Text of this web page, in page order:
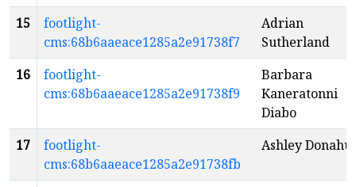
15
footlight-
cms:68b6aaeace1285a2e91738f7
Adrian
Sutherland
16
footlight-
cms:68b6aaeace1285a2e91738f9
Barbara
Kaneratonni
Diabo
17
footlight-
cms:68b6aaeace1285a2e91738fb
Ashley